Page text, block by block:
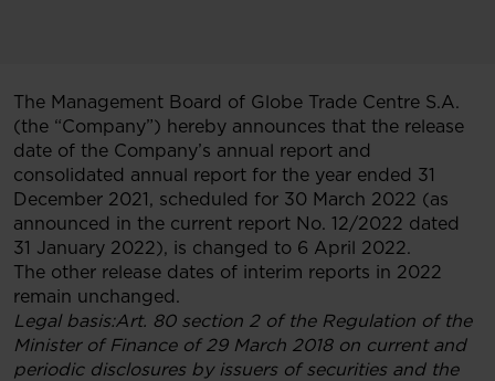
The Management Board of Globe Trade Centre S.A.
(the “Company”) hereby announces that the release
date of the Company’s annual report and
consolidated annual report for the year ended 31
December 2021, scheduled for 30 March 2022 (as
announced in the current report No. 12/2022 dated
31 January 2022), is changed to 6 April 2022.
The other release dates of interim reports in 2022
remain unchanged.
Legal basis:Art. 80 section 2 of the Regulation of the
Minister of Finance of 29 March 2018 on current and
periodic disclosures by issuers of securities and the